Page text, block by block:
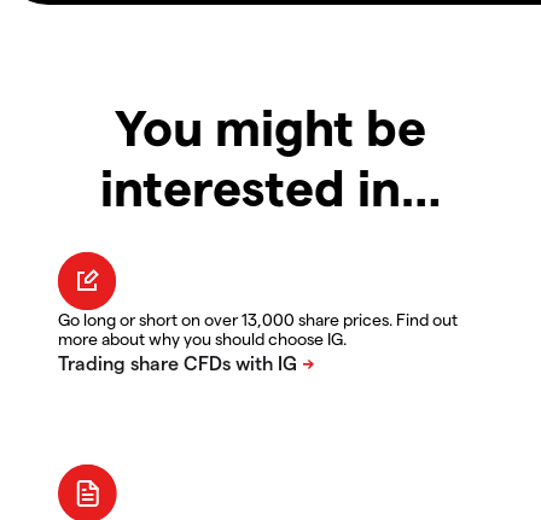
You might be
interested in…
Go long or short on over 13,000 share prices. Find out
more about why you should choose IG.